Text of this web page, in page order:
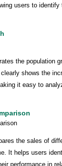
users to identify
the population
shows the
it easy to
the sales of
It helps users
performance in